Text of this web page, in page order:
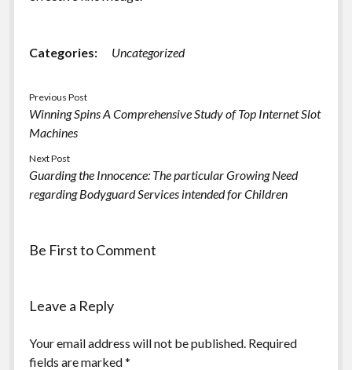
Categories: Uncategorized
Previous Post
Winning Spins A Comprehensive Study of Top Internet Slot
Machines
Next Post
Guarding the Innocence: The particular Growing Need
regarding Bodyguard Services intended for Children
Be First to Comment
Leave a Reply
Your email address will not be published. Required
fields are marked*